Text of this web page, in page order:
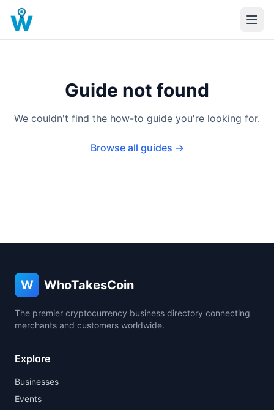
Guide not found
We couldn't find the how-to guide you're looking for.
Browse all guides →
W WhoTakesCoin
The premier cryptocurrency business directory connecting
merchants and customers worldwide.
Explore
Businesses
Events